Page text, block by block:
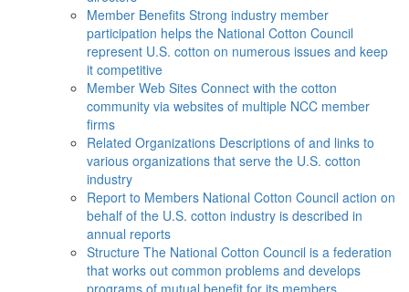
Member Benefits Strong industry member
participation helps the National Cotton Council
represent U.S. cotton on numerous issues and keep
it competitive
Member Web Sites Connect with the cotton
community via websites of multiple NCC member
firms
Related Organizations Descriptions of and links to
various organizations that serve the U.S. cotton
industry
Report to Members National Cotton Council action on
behalf of the U.S. cotton industry is described in
annual reports
Structure The National Cotton Council is a federation
that works out common problems and develops
programs of mutual benefit for its members.